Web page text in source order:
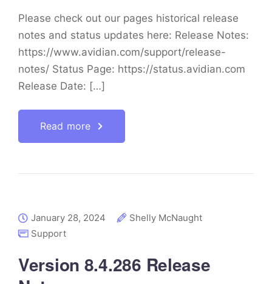
Please check out our pages historical release
notes and status updates here: Release Notes:
https://www.avidian.com/support/release-
notes/ Status Page: https://status.avidian.com
Release Date: […]
Read more
January 28, 2024
Shelly McNaught
Support
Version 8.4.286 Release